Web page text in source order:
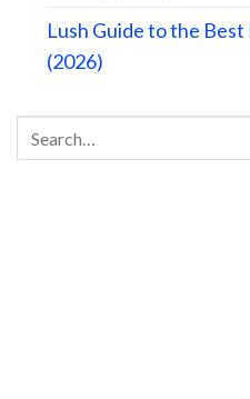
Lush Guide to the
(2026)